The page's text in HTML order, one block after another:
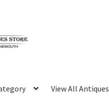
View All Antiques